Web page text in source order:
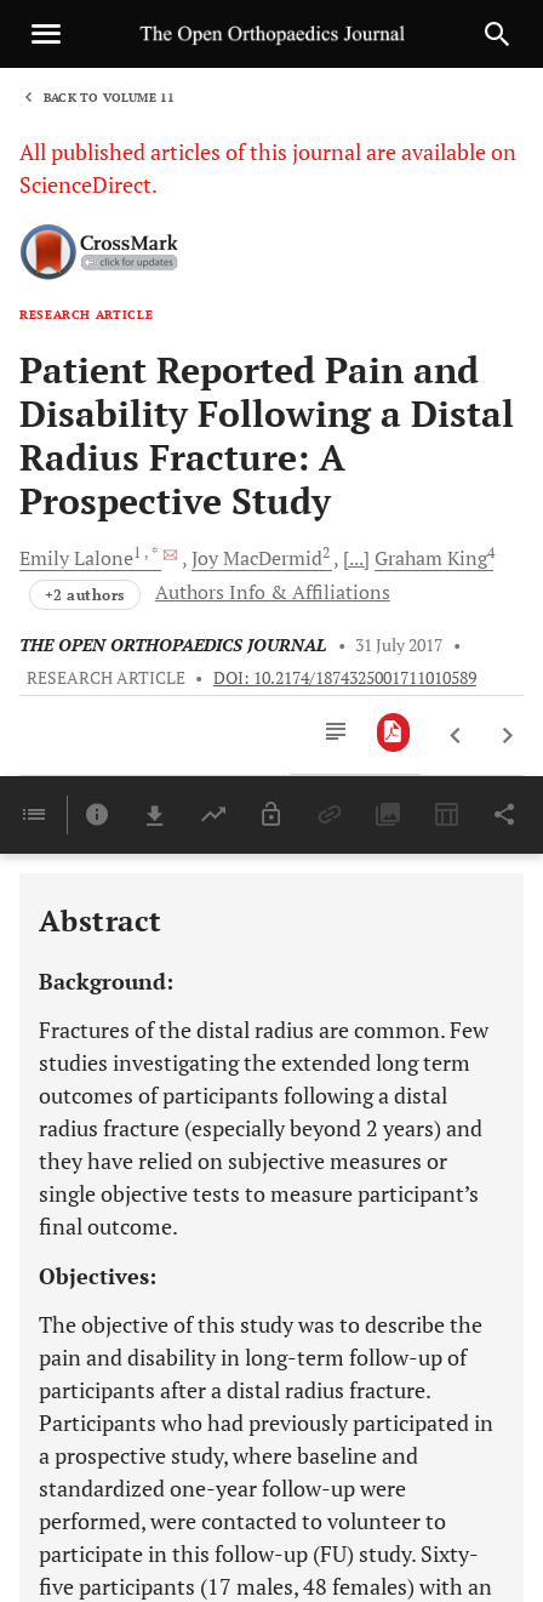
BACK TO VOLUME 11
All published articles of this journal are available on
ScienceDirect.
RESEARCH ARTICLE
Patient Reported Pain and
Disability Following a Distal
Radius Fracture: A
Prospective Study
EmilyLalone1 , * JoyMacDermid2 [...] GrahamKing4
+2 authors Authors Info & Affiliations
THE OPEN ORTHOPAEDICS JOURNAL • 31 July 2017 •
RESEARCH ARTICLE • DOI: 10.2174/1874325001711010589
Last 6 Months 11,803
Abstract
Background:
Fractures of the distal radius are common. Few
studies investigating the extended long term
outcomes of participants following a distal
radius fracture (especially beyond 2 years) and
they have relied on subjective measures or
single objective tests to measure participant’s
final outcome.
Objectives:
The objective of this study was to describe the
pain and disability in long-term follow-up of
participants after a distal radius fracture.
Participants who had previously participated in
a prospective study, where baseline and
standardized one-year follow-up were
performed, were contacted to volunteer to
participate in this follow-up (FU) study. Sixty-
five participants (17 males, 48 females) with an